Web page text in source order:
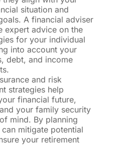
situation and
A financial adviser
expert advice on the
for your individual
into account your
debt, and income
and risk
strategies help
financial future,
your family security
mind. By planning
mitigate potential
your retirement